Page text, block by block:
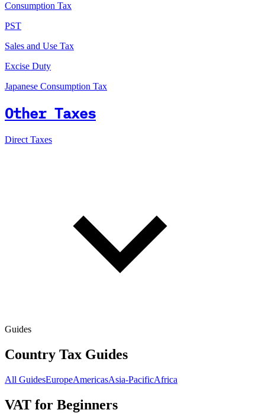
Consumption Tax
PST
Sales and Use Tax
Excise Duty
Japanese Consumption Tax
Other Taxes
Direct Taxes
Guides
Country Tax Guides
All GuidesEuropeAmericasAsia-PacificAfrica
VAT for Beginners